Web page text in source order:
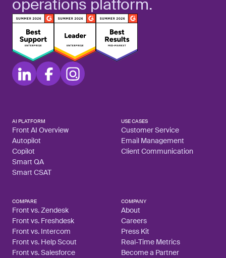
operations platform.
AI PLATFORM
Front AI Overview
Autopilot
Copilot
Smart QA
Smart CSAT
USE CASES
Customer Service
Email Management
Client Communication
COMPARE
Front vs. Zendesk
Front vs. Freshdesk
Front vs. Intercom
Front vs. Help Scout
Front vs. Salesforce
COMPANY
About
Careers
Press Kit
Real-Time Metrics
Become a Partner